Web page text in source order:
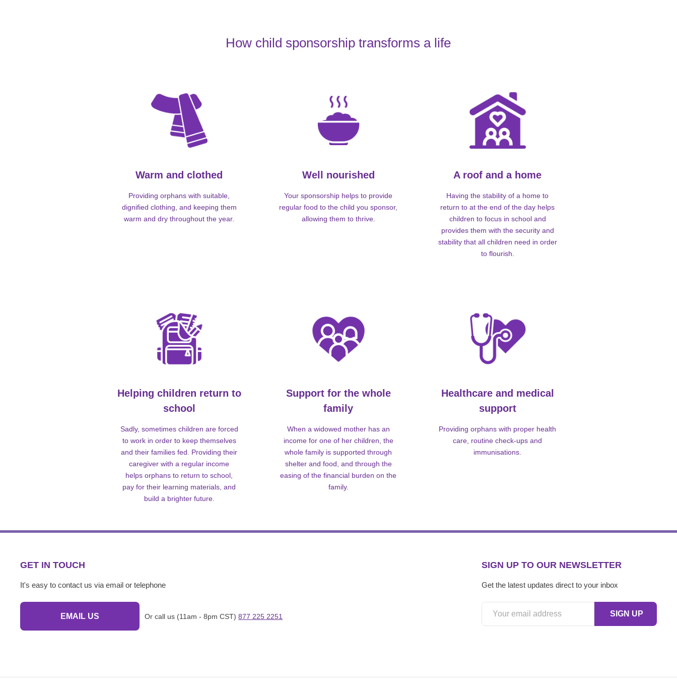
How child sponsorship transforms a life
Warm and clothed
Providing orphans with suitable,
dignified clothing, and keeping them
warm and dry throughout the year.
Well nourished
Your sponsorship helps to provide
regular food to the child you sponsor,
allowing them to thrive.
A roof and a home
Having the stability of a home to
return to at the end of the day helps
children to focus in school and
provides them with the security and
stability that all children need in order
to flourish.
Helping children return to
school
Sadly, sometimes children are forced
to work in order to keep themselves
and their families fed. Providing their
caregiver with a regular income
helps orphans to return to school,
pay for their learning materials, and
build a brighter future.
Support for the whole
family
When a widowed mother has an
income for one of her children, the
whole family is supported through
shelter and food, and through the
easing of the financial burden on the
family.
Healthcare and medical
support
Providing orphans with proper health
care, routine check-ups and
immunisations.
GET IN TOUCH
It's easy to contact us via email or telephone
EMAIL US Or call us (11am - 8pm CST) 877 225 2251
SIGN UP TO OUR NEWSLETTER
Get the latest updates direct to your inbox